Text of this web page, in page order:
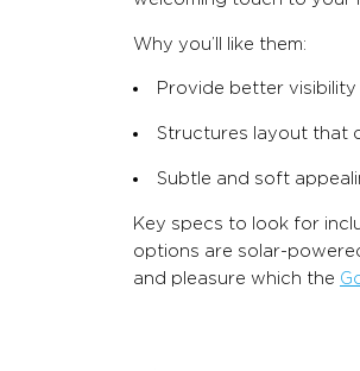
Why you’ll like them:
Provide better visibility
Structures layout that
Subtle and soft
Key specs to look for
options are solar-
and pleasure which the